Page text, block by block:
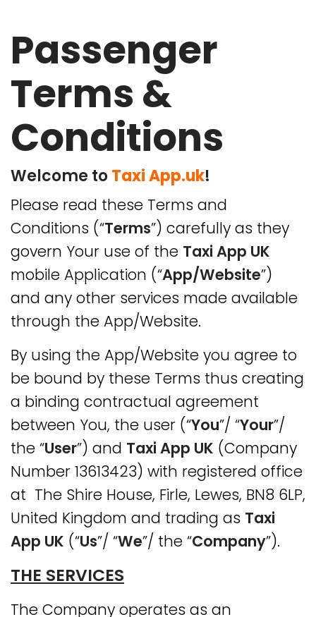
Home
About Us
Taxi App Solutions
Our Partners
Download App
Contact Us
Passenger
Terms &
Conditions
Welcome toTaxi App.uk!
Please read these Terms and
Conditions (“Terms”) carefully as they
govern Your use of the Taxi App UK
mobile Application (“App/Website”)
and any other services made available
through the App/Website.
By using the App/Website you agree to
be bound by these Terms thus creating
a binding contractual agreement
between You, the user (“You”/ “Your”/
the “User”) and Taxi App UK (Company
Number 13613423) with registered office
at The Shire House, Firle, Lewes, BN8 6LP,
United Kingdom and trading as Taxi
App UK (“Us”/ “We”/ the “Company”).
THE SERVICES
The Company operates as an